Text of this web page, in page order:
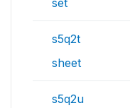
set
s5q2t
sheet
s5q2u